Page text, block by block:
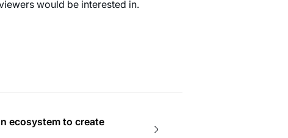
would be interested in.
ecosystem to create